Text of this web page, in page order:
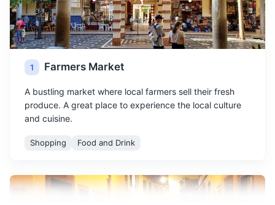
1 Farmers Market
A bustling market where local farmers sell their fresh
produce. A great place to experience the local culture
and cuisine.
Shopping Food and Drink